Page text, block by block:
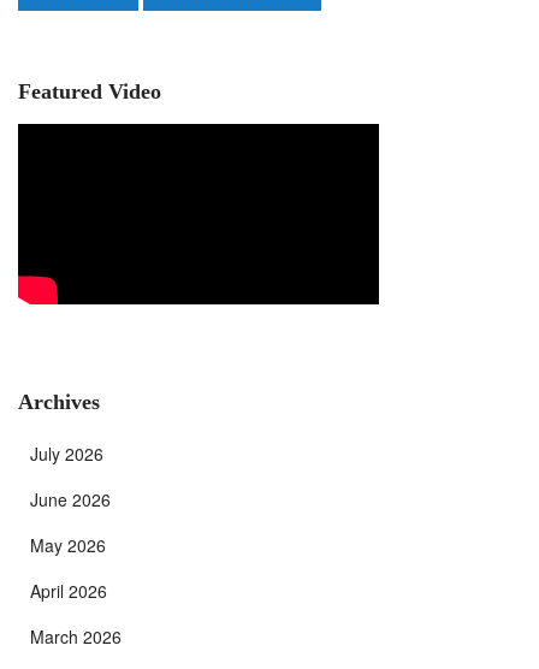
Featured Video
Archives
July 2026
June 2026
May 2026
April 2026
March 2026